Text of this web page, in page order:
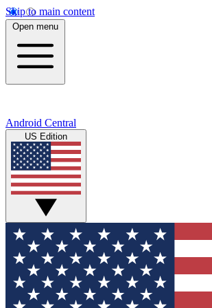
Skip to main content
Open menu
Android Central
US Edition